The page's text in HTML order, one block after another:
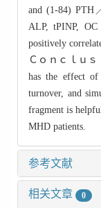
and (1-84) PTH
ALP, tPINP,
positively
Ｃｏｎｃｌｕｓ
has the effect
turnover, and
fragment is
MHD patients.
参考文献
相关文章 0